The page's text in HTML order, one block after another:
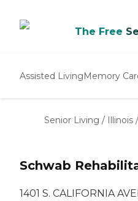
The Free
Assisted LivingMemory
Senior Living / Illinois /
Schwab
1401 S. CALIFORNIA